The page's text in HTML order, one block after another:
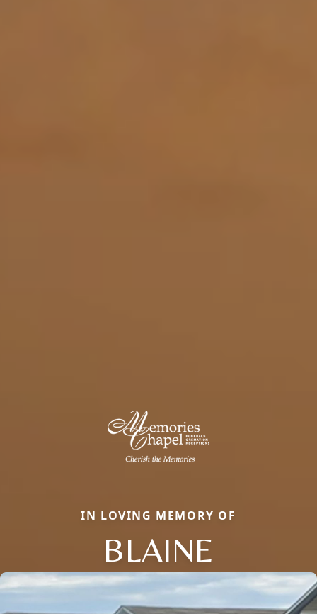
IN LOVING MEMORY OF
BLAINE